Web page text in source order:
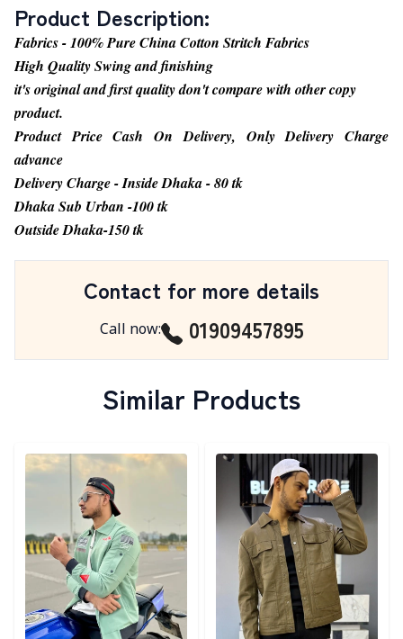
Product Description:
Fabrics - 100% Pure China Cotton Stritch Fabrics
High Quality Swing and finishing
it's original and first quality don't compare with other copy
product.
Product Price Cash On Delivery, Only Delivery Charge
advance
Delivery Charge - Inside Dhaka - 80 tk
Dhaka Sub Urban -100 tk
Outside Dhaka-150 tk
Contact for more details
Call now: 01909457895
Similar Products
Detail category Detail category